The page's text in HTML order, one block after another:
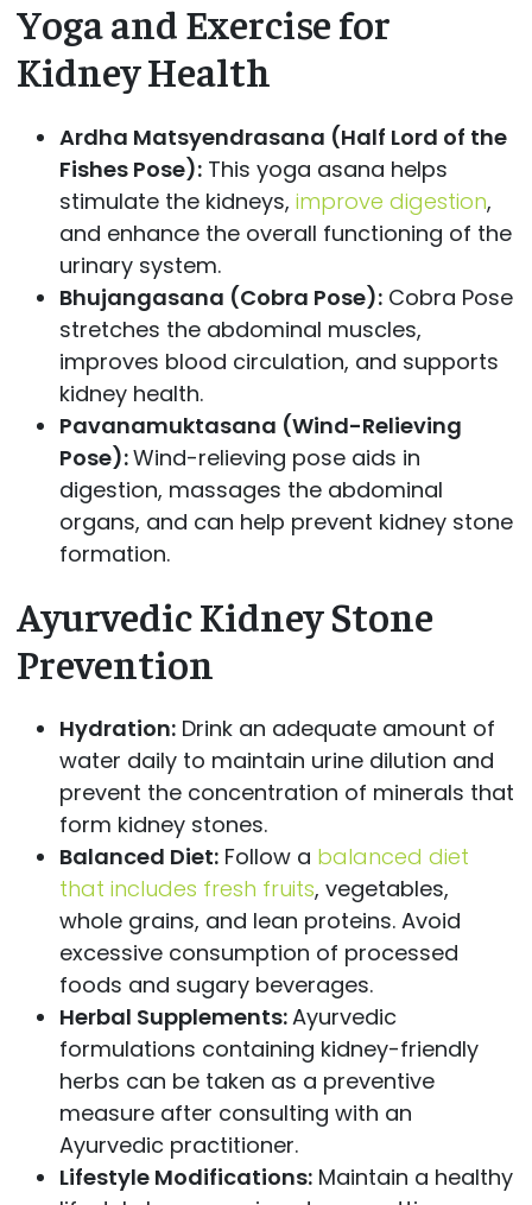
Yoga and Exercise for
Kidney Health
Ardha Matsyendrasana (Half Lord of the
Fishes Pose):This yoga asana helps
stimulate the kidneys, improve digestion,
and enhance the overall functioning of the
urinary system.
Bhujangasana (Cobra Pose):Cobra Pose
stretches the abdominal muscles,
improves blood circulation, and supports
kidney health.
Pavanamuktasana (Wind-Relieving
Pose):Wind-relieving pose aids in
digestion, massages the abdominal
organs, and can help prevent kidney stone
formation.
Ayurvedic Kidney Stone
Prevention
Hydration:Drink an adequate amount of
water daily to maintain urine dilution and
prevent the concentration of minerals that
form kidney stones.
Balanced Diet:Follow a balanced diet
that includes fresh fruits, vegetables,
whole grains, and lean proteins. Avoid
excessive consumption of processed
foods and sugary beverages.
Herbal Supplements:Ayurvedic
formulations containing kidney-friendly
herbs can be taken as a preventive
measure after consulting with an
Ayurvedic practitioner.
Lifestyle Modifications:Maintain a healthy